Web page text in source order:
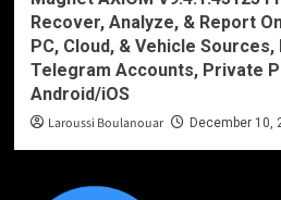
Recover, Analyze, & Report
PC, Cloud, & Vehicle Sources,
Telegram Accounts, Private
Android/iOS
Laroussi Boulanouar December 10,